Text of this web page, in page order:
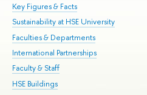
Key Figures & Facts
Sustainability at HSE University
Faculties & Departments
International Partnerships
Faculty & Staff
HSE Buildings